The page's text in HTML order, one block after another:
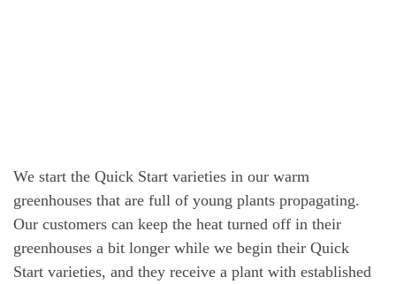
We start the Quick Start varieties in our warm
greenhouses that are full of young plants propagating.
Our customers can keep the heat turned off in their
greenhouses a bit longer while we begin their Quick
Start varieties, and they receive a plant with established